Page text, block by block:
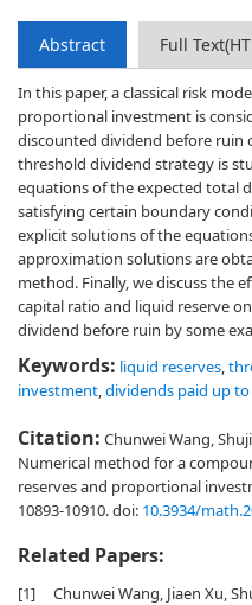
Abstract Full
In this paper, a classical risk
proportional investment is
discounted dividend before ruin
threshold dividend strategy is
equations of the expected total
satisfying certain boundary
explicit solutions of the
approximation solutions are
method. Finally, we discuss the
capital ratio and liquid reserve
dividend before ruin by some
Keywords: liquid reserves,
investment,dividends paid up
Citation: Chunwei Wang,
Numerical method for a
reserves and proportional
10893-10910.doi: 10.3934/
Related Papers:
[1]
Chunwei Wang, Jiaen Xu,